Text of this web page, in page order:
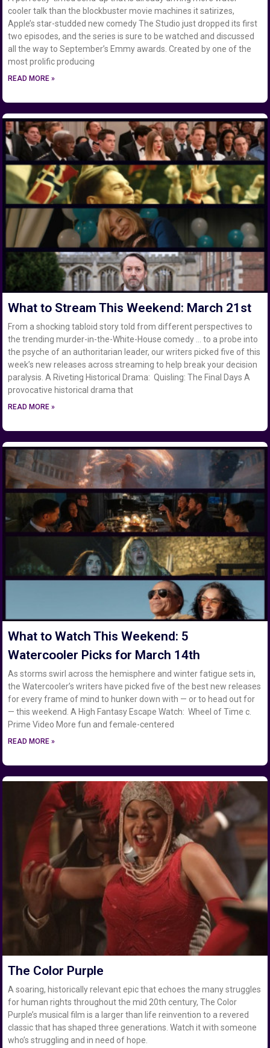
cooler talk than the blockbuster movie machines it satirizes,
Apple’s star-studded new comedy The Studio just dropped its first
two episodes, and the series is sure to be watched and discussed
all the way to September’s Emmy awards. Created by one of the
most prolific producing
READ MORE »
What to Stream This Weekend: March 21st
From a shocking tabloid story told from different perspectives to
the trending murder-in-the-White-House comedy … to a probe into
the psyche of an authoritarian leader, our writers picked five of this
week’s new releases across streaming to help break your decision
paralysis. A Riveting Historical Drama: Quisling: The Final Days A
provocative historical drama that
READ MORE »
What to Watch This Weekend: 5
Watercooler Picks for March 14th
As storms swirl across the hemisphere and winter fatigue sets in,
the Watercooler’s writers have picked five of the best new releases
for every frame of mind to hunker down with — or to head out for
— this weekend. A High Fantasy Escape Watch: Wheel of Time c.
Prime Video More fun and female-centered
READ MORE »
The Color Purple
A soaring, historically relevant epic that echoes the many struggles
for human rights throughout the mid 20th century, The Color
Purple’s musical film is a larger than life reinvention to a revered
classic that has shaped three generations. Watch it with someone
who’s struggling and in need of hope.